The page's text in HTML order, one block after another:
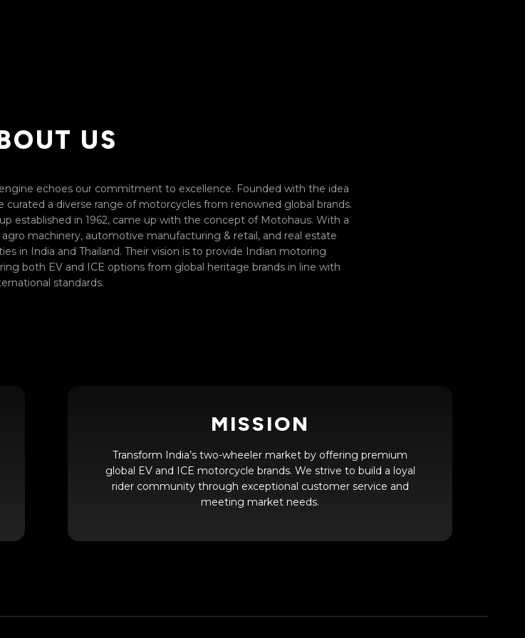
US
echoes our commitment to excellence. Founded with the idea
a diverse range of motorcycles from renowned global brands.
established in 1962, came up with the concept of Motohaus. With a
machinery, automotive manufacturing & retail, and real estate
in India and Thailand. Their vision is to provide Indian motoring
both EV and ICE options from global heritage brands in line with
standards.
MISSION
Transform India’s two-wheeler market by offering premium
global EV and ICE motorcycle brands. We strive to build a loyal
rider community through exceptional customer service and
meeting market needs.